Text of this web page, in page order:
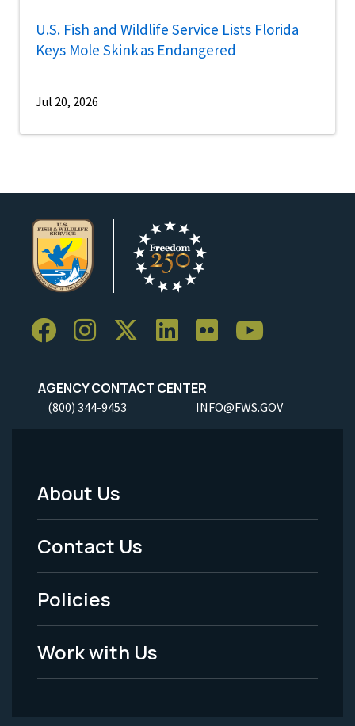
U.S. Fish and Wildlife Service Lists Florida
Keys Mole Skink as Endangered
Jul 20, 2026
AGENCY CONTACT CENTER
(800) 344-9453 INFO@FWS.GOV
Footer
Menu
-
Legal
About Us
Contact Us
Policies
Work with Us